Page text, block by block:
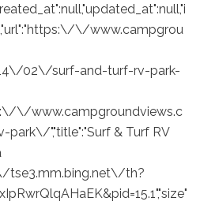
\/www.campgrou
02\/surf-and-turf-rv-park-
\/www.campgroundviews.c
","title":"Surf & Turf RV
tse3.mm.bing.net\/th?